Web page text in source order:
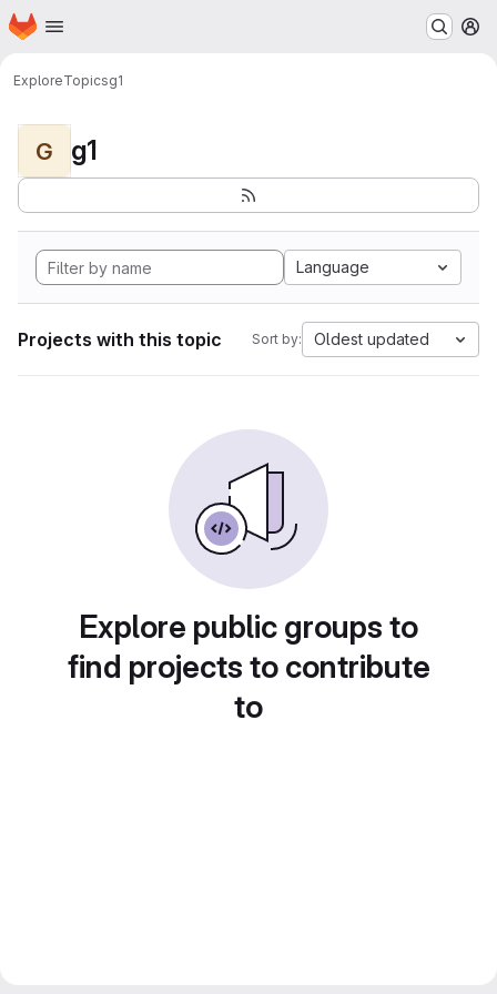
Skip to main content
Homepage
ExploreTopicsg1
G g1
Language
Projects with this topic Sort by: Oldest updated
Explore public groups to
find projects to contribute
to